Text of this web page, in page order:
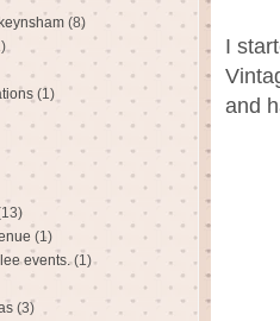
I
and
(8)
(1)
(1)
events. (1)
(3)